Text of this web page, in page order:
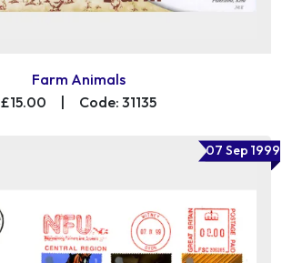
Farm Animals
£15.00
Code: 31135
07 Sep 1999